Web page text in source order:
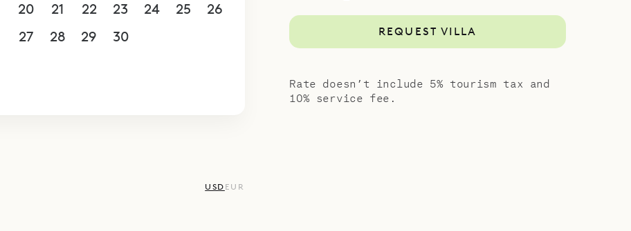
20
21 22 23 24 25
26
27
28 29 30
USD EUR
REQUEST VILLA
Rate doesn’t include 5% tourism tax and
10% service fee.